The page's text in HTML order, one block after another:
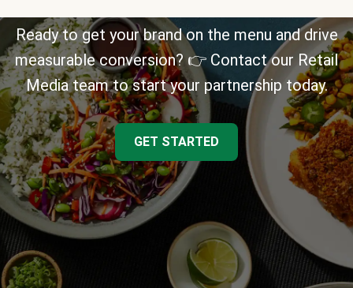
Ready to get your brand on the menu and drive
measurable conversion? 👉 Contact our Retail
Media team to start your partnership today.
GET STARTED